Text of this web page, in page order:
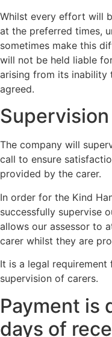
Whilst every effort will
at the preferred times,
sometimes make this
will not be held liable
arising from its inability
agreed.
Supervision
The company will
call to ensure
provided by the carer.
In order for the Kind
successfully supervise
allows our assessor to
carer whilst they are
It is a legal
supervision of carers.
Payment is
days of